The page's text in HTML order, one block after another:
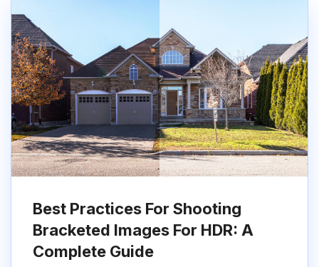
Best Practices For Shooting
Bracketed Images For HDR: A
Complete Guide